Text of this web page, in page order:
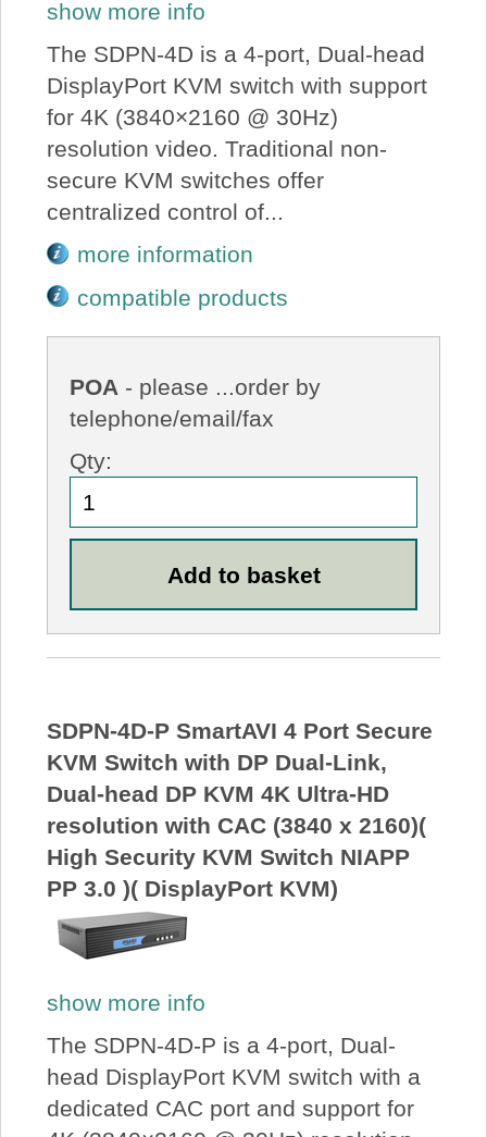
show more info
The SDPN-4D is a 4-port, Dual-head
DisplayPort KVM switch with support
for 4K (3840×2160 @ 30Hz)
resolution video. Traditional non-
secure KVM switches offer
centralized control of...
more information
compatible products
POA - please ...order by
telephone/email/fax
Qty:
SDPN-4D-P SmartAVI 4 Port Secure
KVM Switch with DP Dual-Link,
Dual-head DP KVM 4K Ultra-HD
resolution with CAC (3840 x 2160)(
High Security KVM Switch NIAPP
PP 3.0 )( DisplayPort KVM)
show more info
The SDPN-4D-P is a 4-port, Dual-
head DisplayPort KVM switch with a
dedicated CAC port and support for